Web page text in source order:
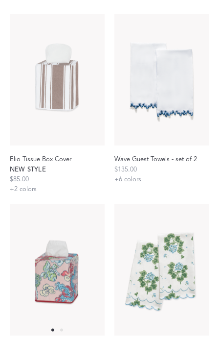
Elio Tissue Box Cover
NEW STYLE
$85.00
+2 colors
Wave Guest Towels - set of 2
$135.00
+6 colors